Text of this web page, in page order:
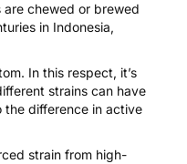
are chewed or brewed
in Indonesia,
In this respect, it’s
strains can have
difference in active
strain from high-